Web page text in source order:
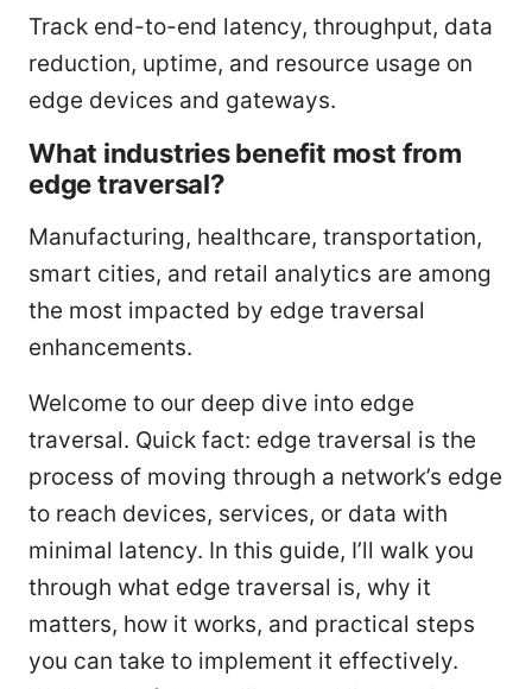
Track end-to-end latency, throughput, data
reduction, uptime, and resource usage on
edge devices and gateways.
What industries benefit most from
edge traversal?
Manufacturing, healthcare, transportation,
smart cities, and retail analytics are among
the most impacted by edge traversal
enhancements.
Welcome to our deep dive into edge
traversal. Quick fact: edge traversal is the
process of moving through a network’s edge
to reach devices, services, or data with
minimal latency. In this guide, I’ll walk you
through what edge traversal is, why it
matters, how it works, and practical steps
you can take to implement it effectively.